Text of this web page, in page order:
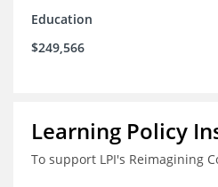
Education
$249,566
Learning Policy
To support LPI's Reimagining